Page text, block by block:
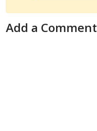
Add a Comment